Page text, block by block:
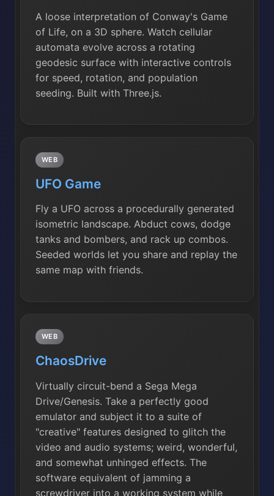
A loose interpretation of Conway's Game
of Life, on a 3D sphere. Watch cellular
automata evolve across a rotating
geodesic surface with interactive controls
for speed, rotation, and population
seeding. Built with Three.js.
WEB
UFO Game
Fly a UFO across a procedurally generated
isometric landscape. Abduct cows, dodge
tanks and bombers, and rack up combos.
Seeded worlds let you share and replay the
same map with friends.
WEB
ChaosDrive
Virtually circuit-bend a Sega Mega
Drive/Genesis. Take a perfectly good
emulator and subject it to a suite of
"creative" features designed to glitch the
video and audio systems; weird, wonderful,
and somewhat unhinged effects. The
software equivalent of jamming a
screwdriver into a working system while